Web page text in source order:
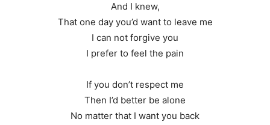
And I knew,
That one day you’d want to leave me
I can not forgive you
I prefer to feel the pain
If you don’t respect me
Then I’d better be alone
No matter that I want you back